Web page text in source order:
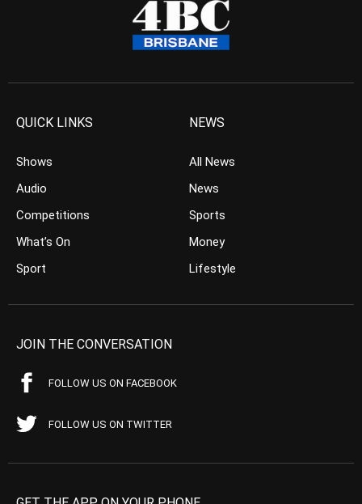
QUICK LINKS
Shows
Audio
Competitions
What’s On
Sport
NEWS
All News
News
Sports
Money
Lifestyle
JOIN THE CONVERSATION
FOLLOW US ON FACEBOOK
FOLLOW US ON TWITTER